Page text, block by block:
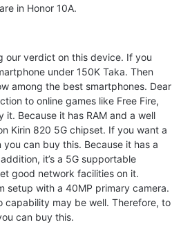
in Honor 10A.
our verdict on this device. If you
under 150K Taka. Then
among the best smartphones. Dear
to online games like Free Fire,
it. Because it has RAM and a well
Kirin 820 5G chipset. If you want a
can buy this. Because it has a
it’s a 5G supportable
good network facilities on it.
setup with a 40MP primary camera.
capability may be well. Therefore, to
can buy this.